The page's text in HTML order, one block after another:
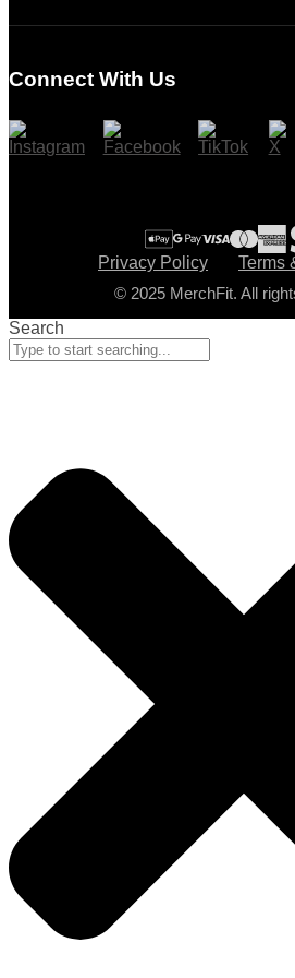
Checkout
Connect With Us
Privacy Policy
Terms
© 2025 MerchFit. All
Search